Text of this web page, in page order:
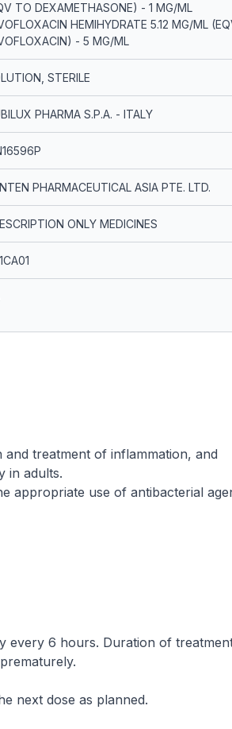
TO DEXAMETHASONE) - 1 MG/ML
HEMIHYDRATE 5.12 MG/ML
- 5 MG/ML
STERILE
PHARMA S.P.A. - ITALY
PHARMACEUTICAL ASIA PTE. LTD.
ONLY MEDICINES
treatment of inflammation, and
in adults.
appropriate use of antibacterial
every 6 hours. Duration of
next dose as planned.